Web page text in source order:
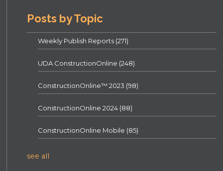
Posts by Topic
Weekly Publish Reports (271)
UDA ConstructionOnline (248)
ConstructionOnline™ 2023 (98)
ConstructionOnline 2024 (88)
ConstructionOnline Mobile (85)
see all